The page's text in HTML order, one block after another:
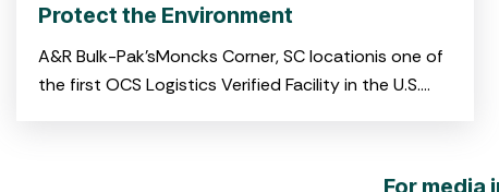
Protect the Environment
A&R Bulk-Pak’sMoncks Corner, SC locationis one of
the first OCS Logistics Verified Facility in the U.S.